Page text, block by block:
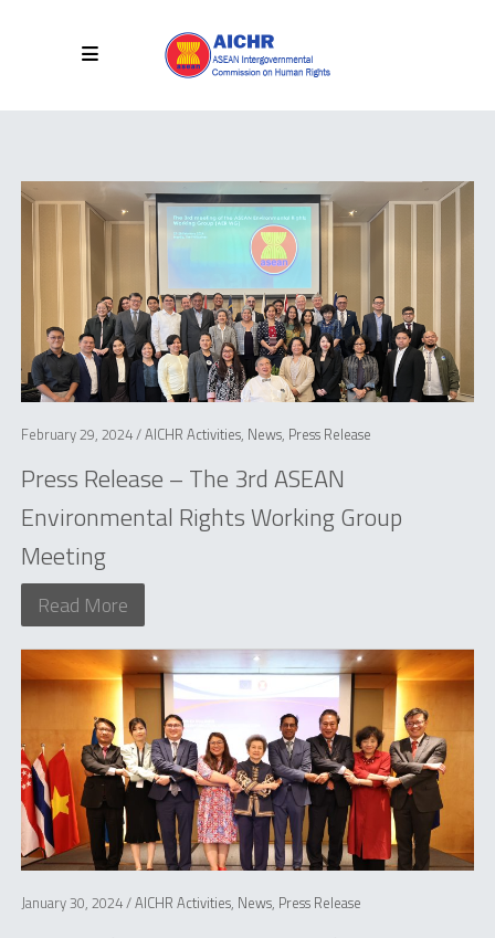
February 29, 2024 /AICHR Activities, News, Press Release
Press Release – The 3rd ASEAN
Environmental Rights Working Group
Meeting
Read More
January 30, 2024 /AICHR Activities, News, Press Release